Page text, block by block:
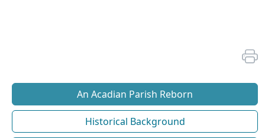
An Acadian Parish Reborn
Historical Background